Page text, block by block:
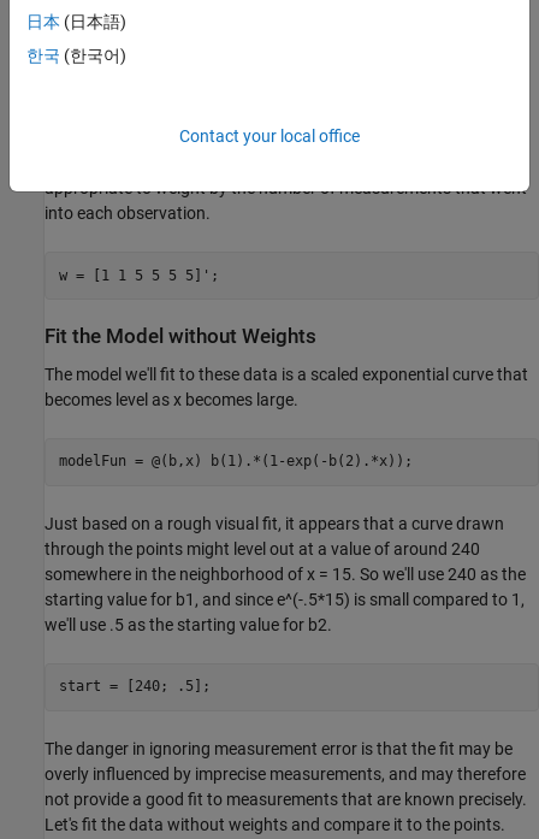
made with less precision than the remaining observations. They
might, for example, have been made with a different instrument.
Another common reason to weight data is that each recorded
values represent a single raw measurement, while the remaining
appropriate to weight by the number of measurements that went
into each observation.
w = [1 1 5 5 5 5]';
Fit the Model without Weights
The model we'll fit to these data is a scaled exponential curve that
becomes level as x becomes large.
modelFun = @(b,x) b(1).*(1-exp(-b(2).*x));
Just based on a rough visual fit, it appears that a curve drawn
through the points might level out at a value of around 240
somewhere in the neighborhood of x = 15. So we'll use 240 as the
starting value for b1, and since e^(-.5*15) is small compared to 1,
we'll use .5 as the starting value for b2.
start = [240; .5];
The danger in ignoring measurement error is that the fit may be
overly influenced by imprecise measurements, and may therefore
not provide a good fit to measurements that are known precisely.
Let's fit the data without weights and compare it to the points.
日本 (日本語)
한국 (한국어)
Contact your local office